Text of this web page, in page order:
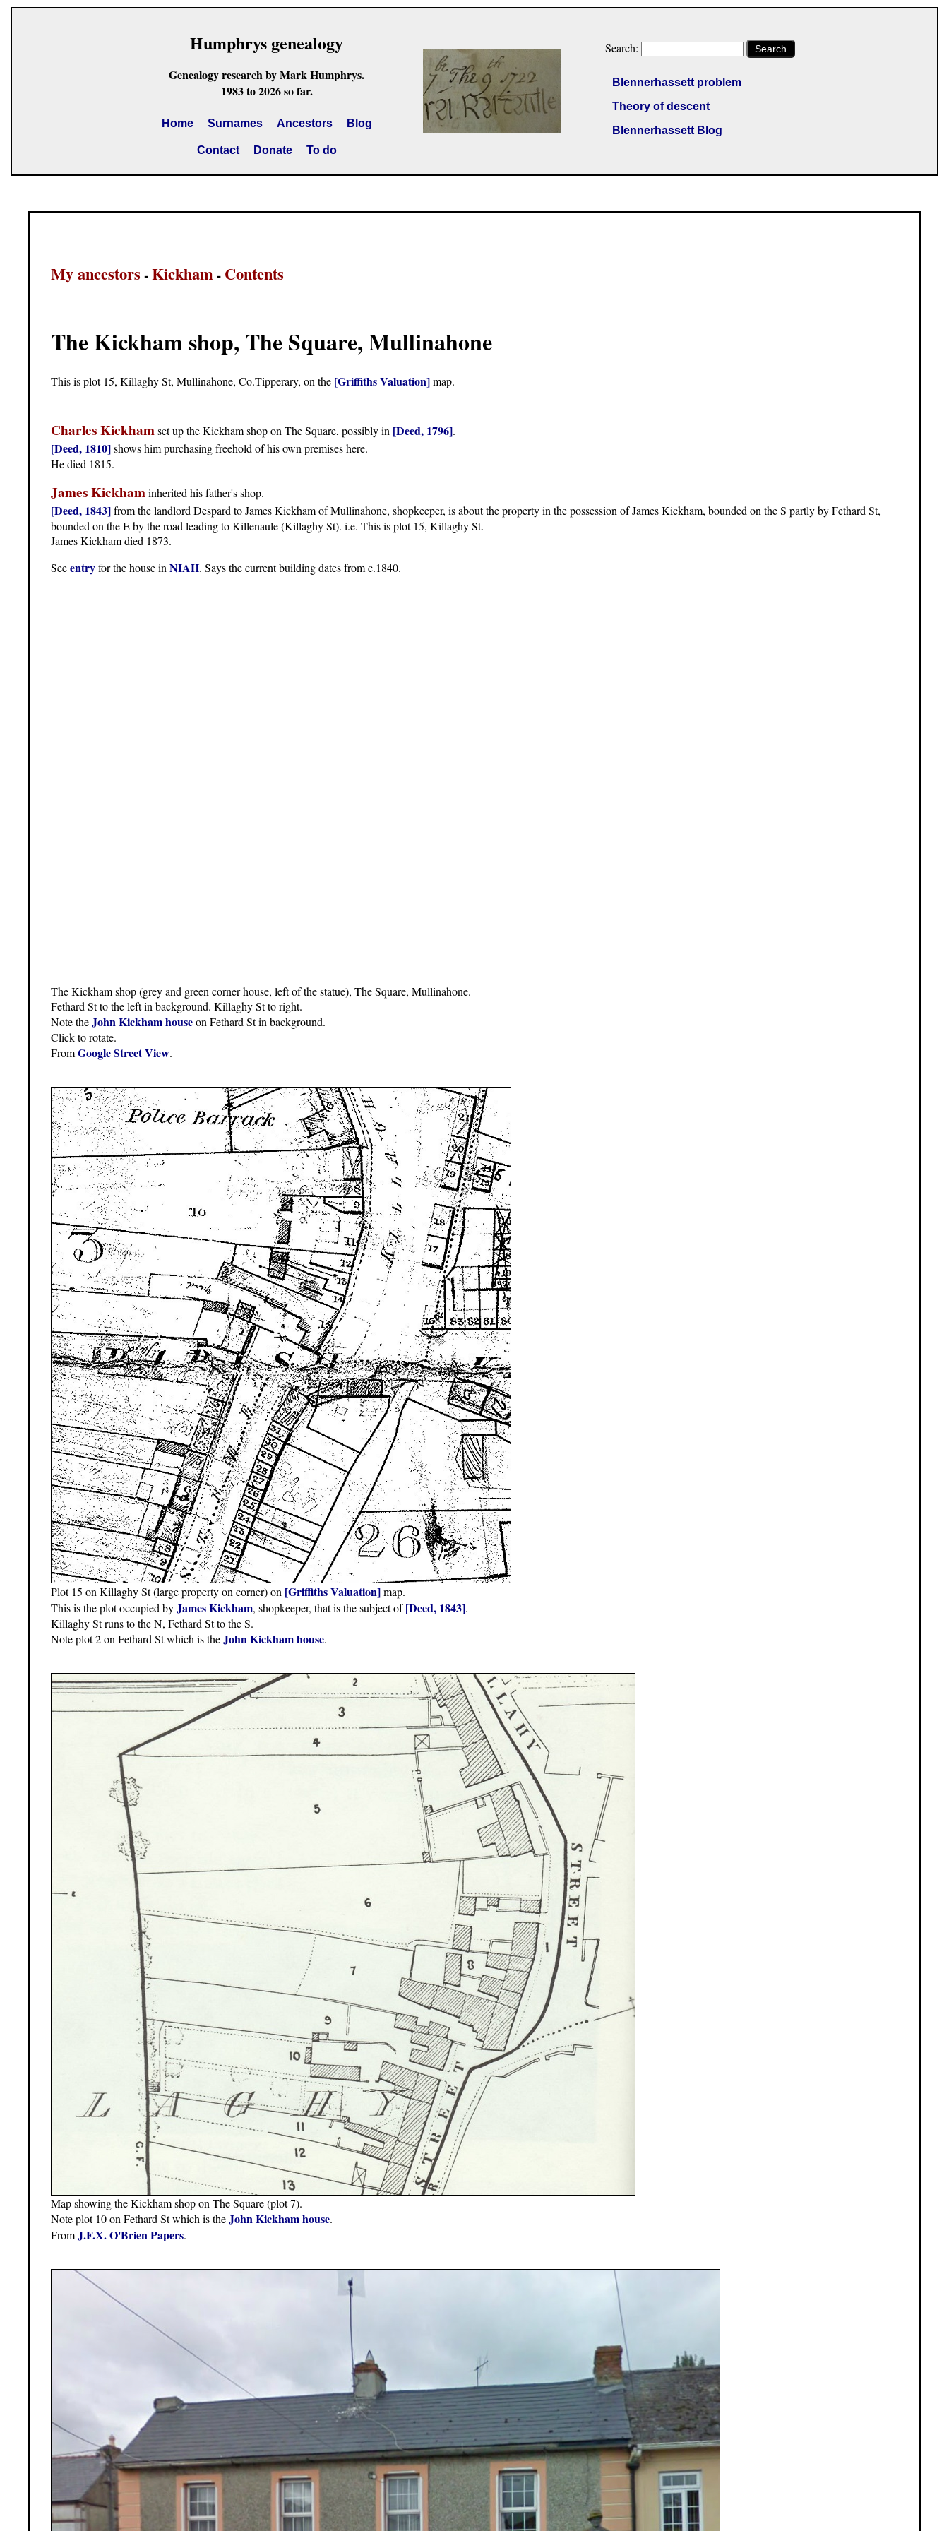
Humphrys genealogy
Genealogy research by Mark Humphrys.
1983 to 2026 so far.
Home Surnames Ancestors Blog
Contact Donate To do
Search: Search
Blennerhassett problem
Theory of descent
Blennerhassett Blog
My ancestors -Kickham- Contents
The Kickham shop, The Square, Mullinahone
This is plot 15, Killaghy St, Mullinahone, Co.Tipperary, on the [Griffiths Valuation]map.
Charles Kickhamset up the Kickham shop on The Square, possibly in [Deed, 1796].
[Deed, 1810]shows him purchasing freehold of his own premises here.
He died 1815.
James Kickhaminherited his father's shop.
[Deed, 1843]from the landlord Despard to James Kickham of Mullinahone, shopkeeper, is about the property in the possession of James Kickham, bounded on the S partly by Fethard St,
bounded on the E by the road leading to Killenaule (Killaghy St). i.e. This is plot 15, Killaghy St.
James Kickham died 1873.
Seeentryfor the house inNIAH. Says the current building dates from c.1840.
The Kickham shop (grey and green corner house, left of the statue), The Square, Mullinahone.
Fethard St to the left in background. Killaghy St to right.
Note theJohn Kickham houseon Fethard St in background.
Click to rotate.
FromGoogle Street View.
Plot 15 on Killaghy St (large property on corner) on [Griffiths Valuation]map.
This is the plot occupied byJames Kickham, shopkeeper, that is the subject of[Deed, 1843].
Killaghy St runs to the N, Fethard St to the S.
Note plot 2 on Fethard St which is theJohn Kickham house.
Map showing the Kickham shop on The Square (plot 7).
Note plot 10 on Fethard St which is theJohn Kickham house.
FromJ.F.X. O'Brien Papers.